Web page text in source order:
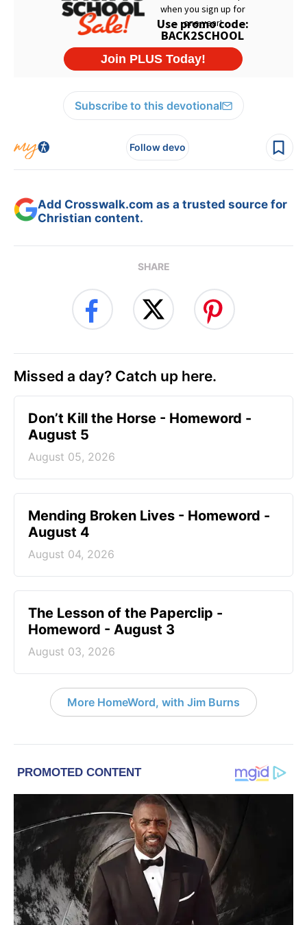
Subscribe to this devotional
Follow devo
Add Crosswalk.com as a trusted source for
Christian content.
SHARE
Missed a day? Catch up here.
Don’t Kill the Horse - Homeword -
August 5
August 05, 2026
Mending Broken Lives - Homeword -
August 4
August 04, 2026
The Lesson of the Paperclip -
Homeword - August 3
August 03, 2026
More HomeWord, with Jim Burns